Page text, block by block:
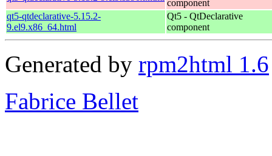
component
qt5-qtdeclarative-5.15.2-
9.el9.x86_64.html
Qt5 - QtDeclarative
component
Generated by rpm2html 1.6
Fabrice Bellet